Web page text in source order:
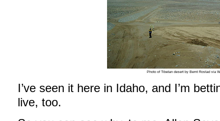
Photo of Tibetan desert by Bernt Rostad via
I’ve seen it here in Idaho, and I’m
live, too.